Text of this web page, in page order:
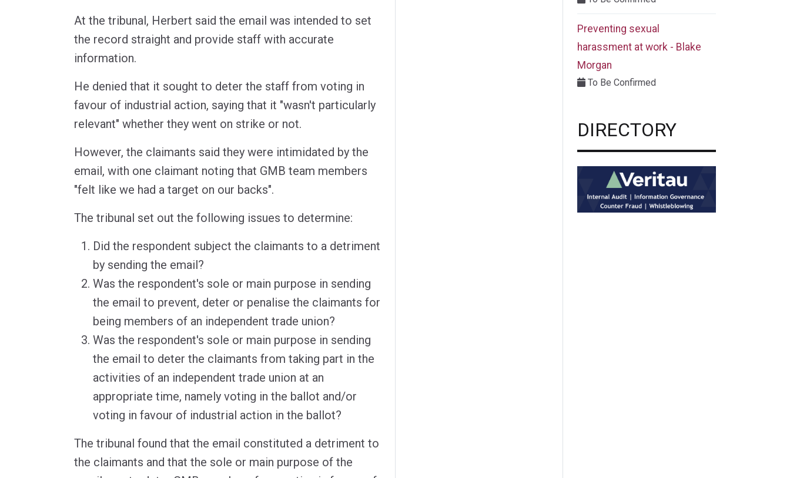
At the tribunal, Herbert said the email was intended to set
the record straight and provide staff with accurate
information.
He denied that it sought to deter the staff from voting in
favour of industrial action, saying that it "wasn't particularly
relevant" whether they went on strike or not.
However, the claimants said they were intimidated by the
email, with one claimant noting that GMB team members
"felt like we had a target on our backs".
The tribunal set out the following issues to determine:
Did the respondent subject the claimants to a detriment
by sending the email?
Was the respondent's sole or main purpose in sending
the email to prevent, deter or penalise the claimants for
being members of an independent trade union?
Was the respondent's sole or main purpose in sending
the email to deter the claimants from taking part in the
activities of an independent trade union at an
appropriate time, namely voting in the ballot and/or
voting in favour of industrial action in the ballot?
The tribunal found that the email constituted a detriment to
the claimants and that the sole or main purpose of the
Preventing sexual
harassment at work - Blake
Morgan
To Be Confirmed
DIRECTORY